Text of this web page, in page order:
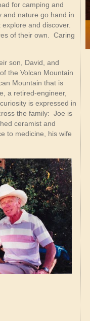
for camping and
and nature go hand in
and discover.
of their own. Caring
son, David, and
the Volcan Mountain
Mountain that is
a retired-engineer,
is expressed in
the family: Joe is
ceramist and
to medicine, his wife